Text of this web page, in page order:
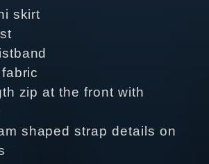
skirt
zip at the front with
shaped strap details on